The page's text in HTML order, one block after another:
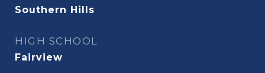
Southern Hills
HIGH SCHOOL
Fairview